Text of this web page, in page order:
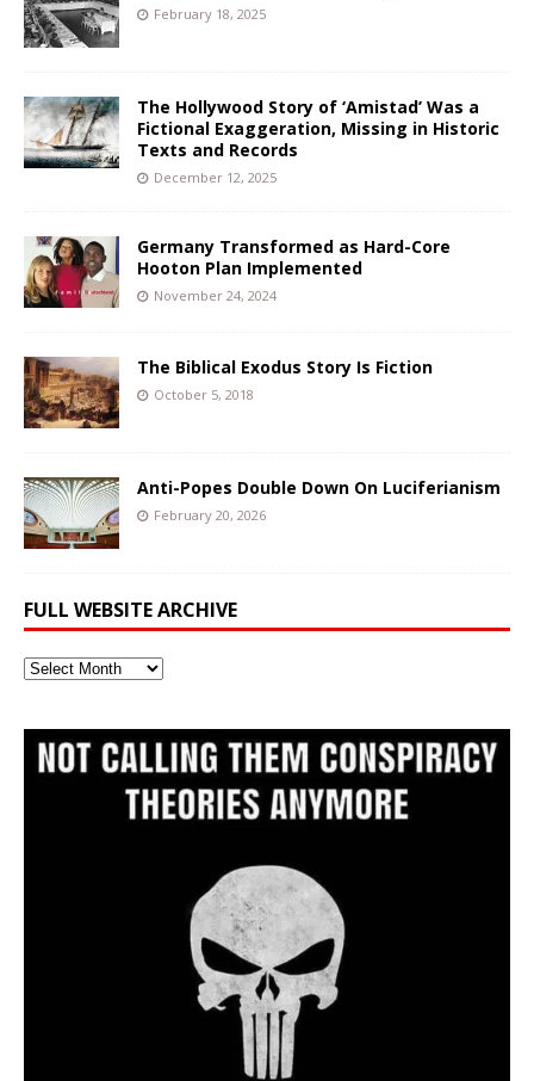
February 18, 2025
The Hollywood Story of ‘Amistad’ Was a
Fictional Exaggeration, Missing in Historic
Texts and Records
December 12, 2025
Germany Transformed as Hard-Core
Hooton Plan Implemented
November 24, 2024
The Biblical Exodus Story Is Fiction
October 5, 2018
Anti-Popes Double Down On Luciferianism
February 20, 2026
FULL WEBSITE ARCHIVE
Full